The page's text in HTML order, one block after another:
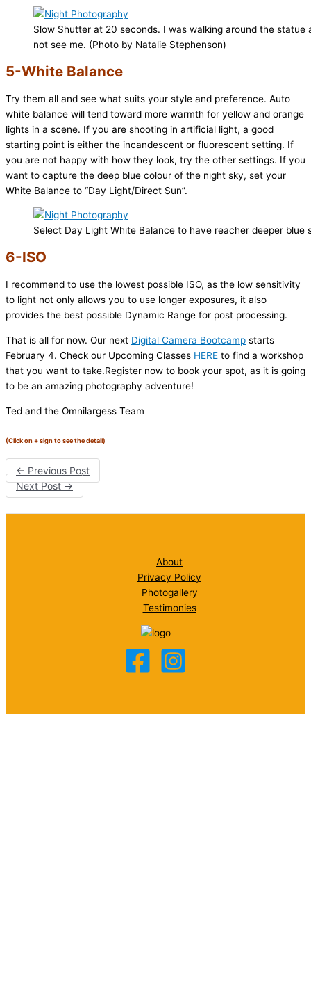
Slow Shutter at 20 seconds. I was walking around the statue
not see me. (Photo by Natalie Stephenson)
5-White Balance
Try them all and see what suits your style and preference. Auto
white balance will tend toward more warmth for yellow and orange
lights in a scene. If you are shooting in artificial light, a good
starting point is either the incandescent or fluorescent setting. If
you are not happy with how they look, try the other settings. If you
want to capture the deep blue colour of the night sky, set your
White Balance to “Day Light/Direct Sun”.
Select Day Light White Balance to have reacher deeper blue
6-ISO
I recommend to use the lowest possible ISO, as the low sensitivity
to light not only allows you to use longer exposures, it also
provides the best possible Dynamic Range for post processing.
That is all for now. Our next Digital Camera Bootcamp starts
February 4. Check our Upcoming Classes HERE to find a workshop
that you want to take.Register now to book your spot, as it is going
to be an amazing photography adventure!
Ted and the Omnilargess Team
(Click on + sign to see the detail)
←Previous Post
Next Post→
About
Privacy Policy
Photogallery
Testimonies